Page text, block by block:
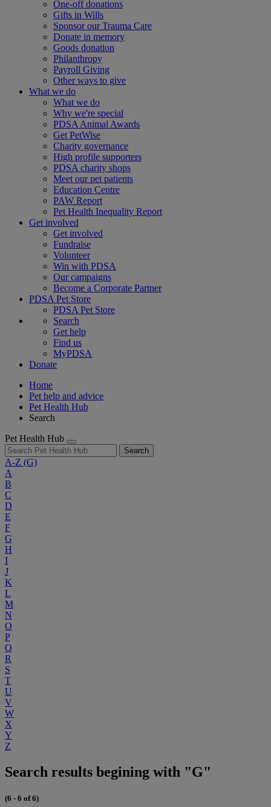
One-off donations
Gifts in Wills
Sponsor our Trauma Care
Donate in memory
Goods donation
Philanthropy
Payroll Giving
Other ways to give
What we do
What we do
Why we're special
PDSA Animal Awards
Get PetWise
Charity governance
High profile supporters
PDSA charity shops
Meet our pet patients
Education Centre
PAW Report
Pet Health Inequality Report
Get involved
Get involved
Fundraise
Volunteer
Win with PDSA
Our campaigns
Become a Corporate Partner
PDSA Pet Store
PDSA Pet Store
Search
Get help
Find us
MyPDSA
Donate
Home
Pet help and advice
Pet Health Hub
Search
Pet Health Hub
Search
A-Z (G)
A
B
C
D
E
F
G
H
I
J
K
L
M
N
O
P
Q
R
S
T
U
V
W
X
Y
Z
Search results begining with "G"
(6 - 6 of 6)